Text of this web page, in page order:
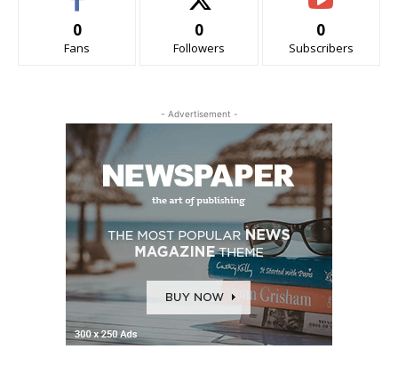
0
Fans
0
Followers
0
Subscribers
- Advertisement -